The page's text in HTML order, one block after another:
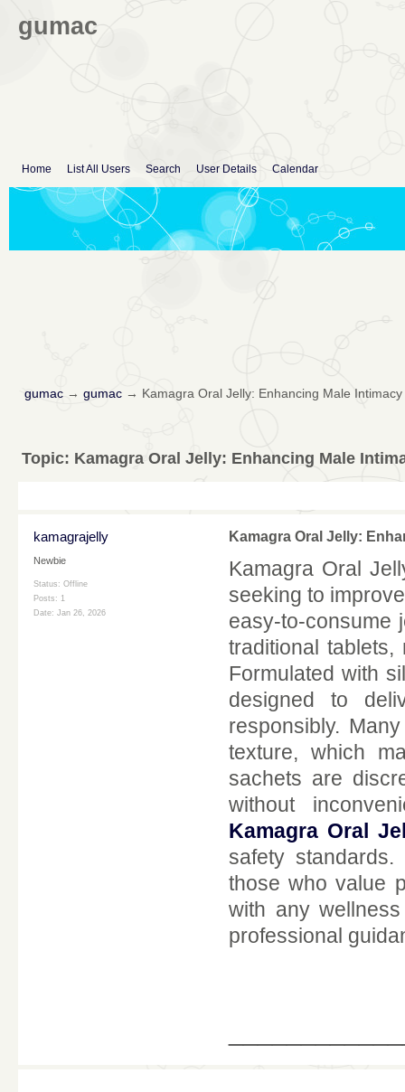
gumac
Home List All Users Search User Details Calendar
gumac→ gumac→ Kamagra Oral Jelly: Enhancing Male
Topic: Kamagra Oral Jelly: Enhancing Male
kamagrajelly
Newbie
Status: Offline
Posts: 1
Date: Jan 26, 2026
Kamagra Oral Jelly:
Kamagra Oral
seeking to
easy-to-consume
traditional
Formulated with
designed to
responsibly.
texture, which
sachets are
without
Kamagra Oral
safety standards.
those who value
with any
professional